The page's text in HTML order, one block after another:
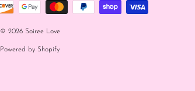
© 2026 Soiree Love
Powered by Shopify